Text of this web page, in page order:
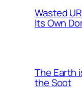
Wasted
Its Own
The Earth
the Soot